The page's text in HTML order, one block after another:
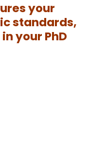
your
standards,
your PhD